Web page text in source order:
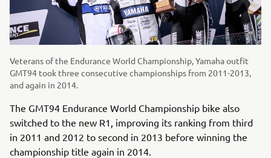
Veterans of the Endurance World Championship, Yamaha outfit
GMT94 took three consecutive championships from 2011-2013,
and again in 2014.
The GMT94 Endurance World Championship bike also
switched to the new R1, improving its ranking from third
in 2011 and 2012 to second in 2013 before winning the
championship title again in 2014.